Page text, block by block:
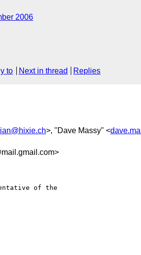
2006
to Next in thread Replies
ian@hixie.ch>, "Dave Massy" <
of the